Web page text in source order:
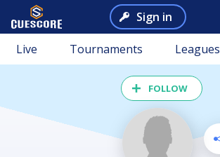
Sign in
Live Tournaments Leagues
FOLLOW